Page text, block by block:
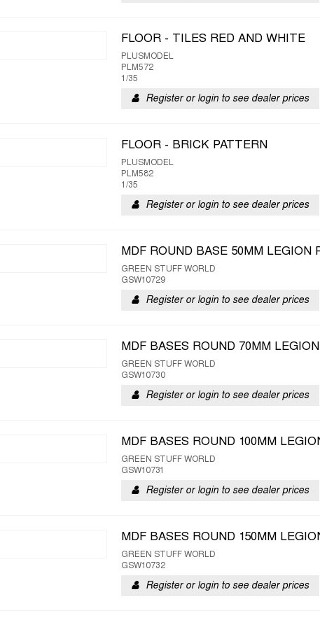
FLOOR - TILES RED AND WHITE
PLUSMODEL
PLM572
1/35
Register or login to see dealer prices
FLOOR - BRICK PATTERN
PLUSMODEL
PLM582
1/35
Register or login to see dealer prices
MDF ROUND BASE 50MM LEGION
GREEN STUFF WORLD
GSW10729
Register or login to see dealer prices
MDF BASES ROUND 70MM
GREEN STUFF WORLD
GSW10730
Register or login to see dealer prices
MDF BASES ROUND 100MM
GREEN STUFF WORLD
GSW10731
Register or login to see dealer prices
MDF BASES ROUND 150MM
GREEN STUFF WORLD
GSW10732
Register or login to see dealer prices